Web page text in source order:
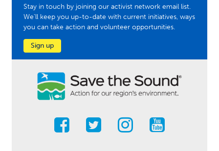
Stay in touch by joining our activist network email list.
We'll keep you up-to-date with current initiatives, ways
you can take action and volunteer opportunities.
Sign up